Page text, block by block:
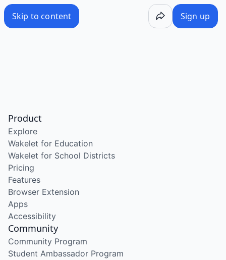
Skip to content Sign up
Product
Explore
Wakelet for Education
Wakelet for School Districts
Pricing
Features
Browser Extension
Apps
Accessibility
Community
Community Program
Student Ambassador Program